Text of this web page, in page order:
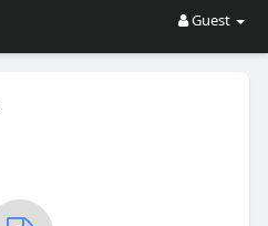
Guest